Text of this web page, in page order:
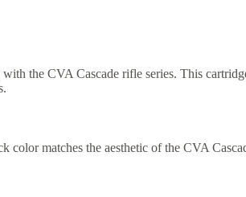
the CVA Cascade rifle series. This
matches the aesthetic of the CVA